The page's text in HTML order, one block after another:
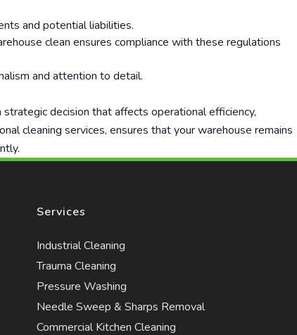
and potential liabilities.
clean ensures compliance with these regulations
and attention to detail.
decision that affects operational efficiency,
cleaning services, ensures that your warehouse remains
Services
Industrial Cleaning
Trauma Cleaning
Pressure Washing
Needle Sweep & Sharps Removal
Commercial Kitchen Cleaning